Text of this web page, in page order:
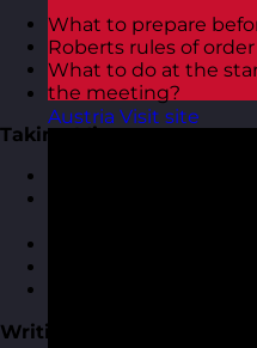
Austria Visit site
What to prepare
Roberts rules of order
What to do at the
the meeting?
Taking Minutes
Shortening
Writing Up Minutes